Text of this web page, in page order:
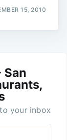
15, 2010
San
your inbox